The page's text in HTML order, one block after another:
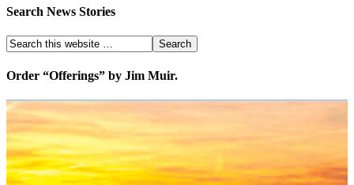
Search News Stories
Order “Offerings” by Jim Muir.